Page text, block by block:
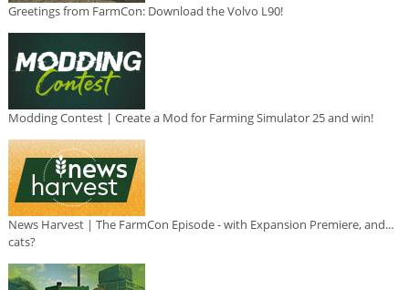
Greetings from FarmCon: Download the Volvo L90!
Modding Contest | Create a Mod for Farming Simulator 25 and win!
News Harvest | The FarmCon Episode - with Expansion Premiere, and...
cats?